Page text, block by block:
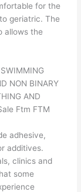
for the
geriatric. The
allows the
NON BINARY
AND
Ftm FTM
adhesive,
additives.
clinics and
some